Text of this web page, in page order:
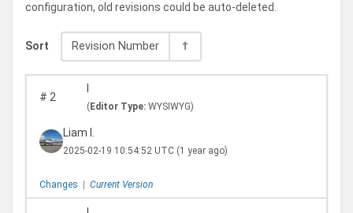
configuration, old revisions could be auto-deleted.
Sort Revision Number
# 2
( Editor Type: WYSIWYG)
Liam I.
2025-02-19 10:54:52 UTC (1 year ago)
Changes Current Version